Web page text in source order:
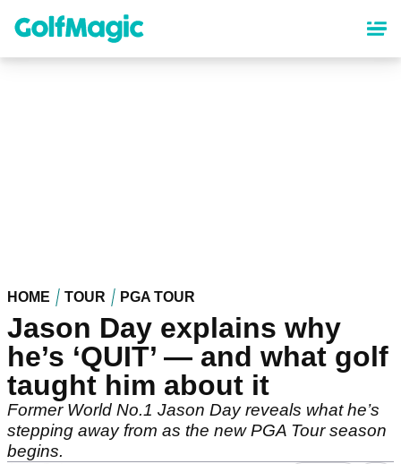
content
HOME TOUR PGA TOUR
Jason Day explains why
he’s ‘QUIT’ — and what golf
taught him about it
Former World No.1 Jason Day reveals what he’s
stepping away from as the new PGA Tour season
begins.